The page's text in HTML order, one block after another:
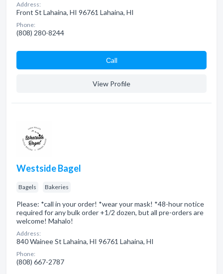
Address:
Front St Lahaina, HI 96761 Lahaina, HI
Phone:
(808) 280-8244
Сall
View Profile
Westside Bagel
Bagels Bakeries
Please: *call in your order! *wear your mask! *48-hour notice
required for any bulk order +1/2 dozen, but all pre-orders are
welcome! Mahalo!
Address:
840 Wainee St Lahaina, HI 96761 Lahaina, HI
Phone:
(808) 667-2787